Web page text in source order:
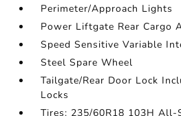
Perimeter/Approach Lights
Power Liftgate Rear Cargo
Speed Sensitive Variable
Steel Spare Wheel
Tailgate/Rear Door Lock
Locks
Tires: 235/60R18 103H All-